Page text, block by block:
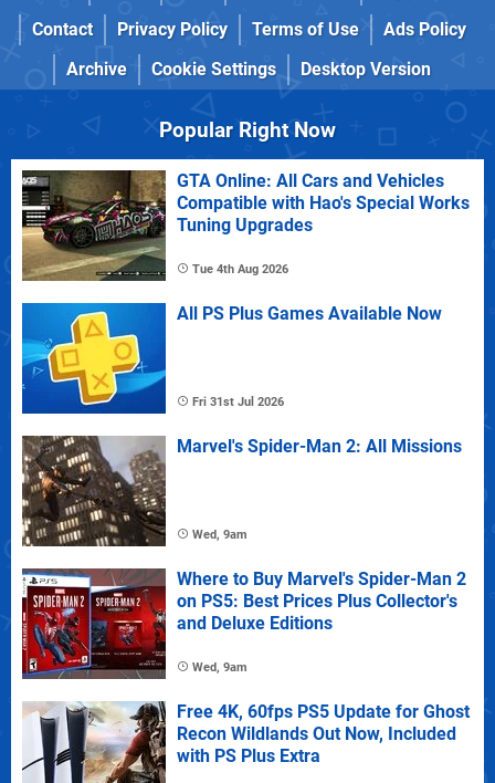
Contact
Privacy Policy Terms of Use
Ads Policy
Archive
Cookie Settings Desktop Version
Popular Right Now
GTA Online: All Cars and Vehicles
Compatible with Hao's Special Works
Tuning Upgrades
Tue 4th Aug 2026
All PS Plus Games Available Now
Fri 31st Jul 2026
Marvel's Spider-Man 2: All Missions
Wed, 9am
Where to Buy Marvel's Spider-Man 2
on PS5: Best Prices Plus Collector's
and Deluxe Editions
Wed, 9am
Free 4K, 60fps PS5 Update for Ghost
Recon Wildlands Out Now, Included
with PS Plus Extra